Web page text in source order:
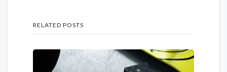
RELATED POSTS